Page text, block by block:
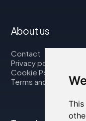
About us
Contact
Privacy policy
Cookie Policy
Terms and